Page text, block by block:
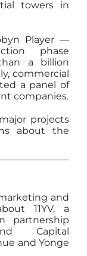
towers in
Player —
phase
a billion
commercial
a panel of
companies.
projects
about the
and
11YV, a
partnership
Capital
and Yonge